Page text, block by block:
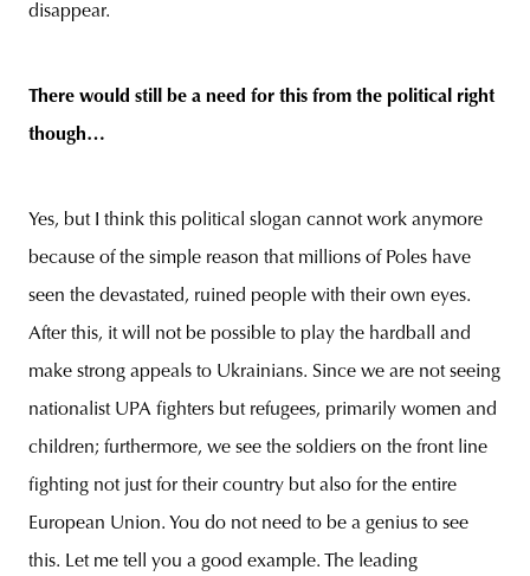
disappear.
There would still be a need for this from the political right
though…
Yes, but I think this political slogan cannot work anymore
because of the simple reason that millions of Poles have
seen the devastated, ruined people with their own eyes.
After this, it will not be possible to play the hardball and
make strong appeals to Ukrainians. Since we are not seeing
nationalist UPA fighters but refugees, primarily women and
children; furthermore, we see the soldiers on the front line
fighting not just for their country but also for the entire
European Union. You do not need to be a genius to see
this. Let me tell you a good example. The leading